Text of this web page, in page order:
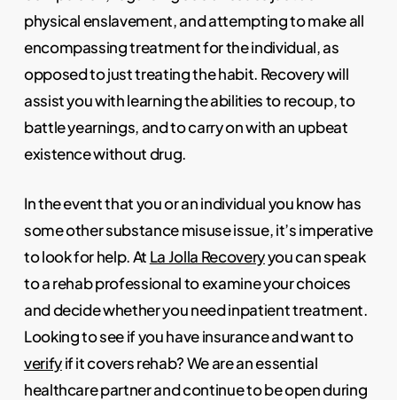
physical enslavement, and attempting to make all
encompassing treatment for the individual, as
opposed to just treating the habit. Recovery will
assist you with learning the abilities to recoup, to
battle yearnings, and to carry on with an upbeat
existence without drug.
In the event that you or an individual you know has
some other substance misuse issue, it’s imperative
to look for help. At La Jolla Recoveryyou can speak
to a rehab professional to examine your choices
and decide whether you need inpatient treatment.
Looking to see if you have insurance and want to
verifyif it covers rehab? We are an essential
healthcare partner and continue to be open during